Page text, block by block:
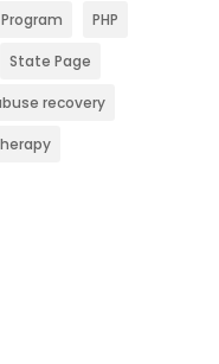
PHP
State Page
recovery